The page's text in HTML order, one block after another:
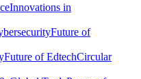
Innovations in
Future of
Future of EdtechCircular